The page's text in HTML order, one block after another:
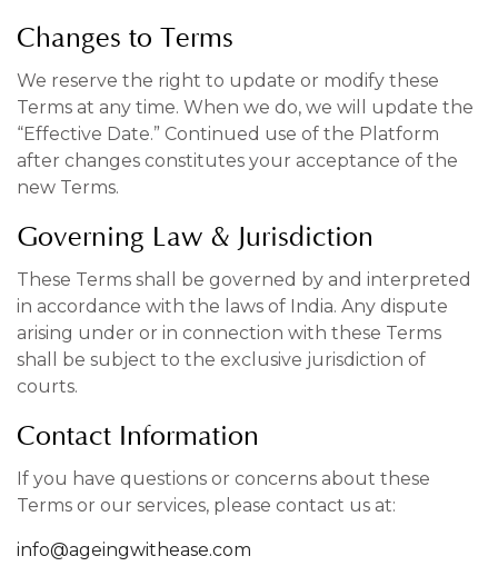
Changes to Terms
We reserve the right to update or modify these
Terms at any time. When we do, we will update the
“Effective Date.” Continued use of the Platform
after changes constitutes your acceptance of the
new Terms.
Governing Law & Jurisdiction
These Terms shall be governed by and interpreted
in accordance with the laws of India. Any dispute
arising under or in connection with these Terms
shall be subject to the exclusive jurisdiction of
courts.
Contact Information
If you have questions or concerns about these
Terms or our services, please contact us at:
info@ageingwithease.com